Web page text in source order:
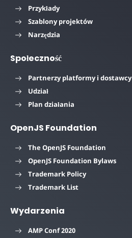
Przykłady
Szablony projektów
Narzędzia
Społeczność
Partnerzy platformy i dostawcy
Udział
Plan działania
OpenJS Foundation
The OpenJS Foundation
OpenJS Foundation Bylaws
Trademark Policy
Trademark List
Wydarzenia
AMP Conf 2020